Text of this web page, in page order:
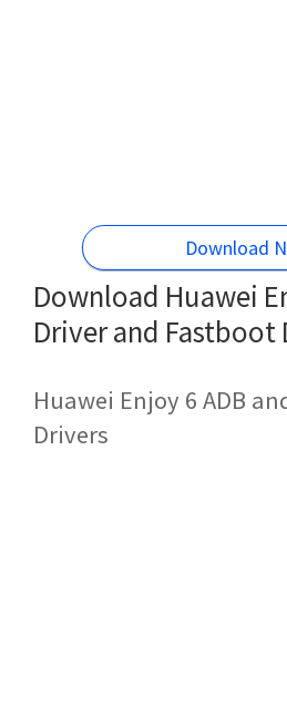
Download
Download Huawei
Driver and Fastboot
Huawei Enjoy 6 ADB
Drivers